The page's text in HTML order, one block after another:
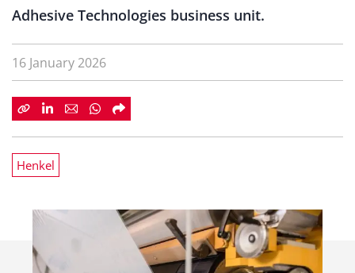
Adhesive Technologies business unit.
16 January 2026
Henkel